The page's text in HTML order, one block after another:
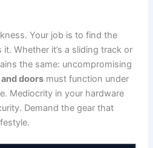
Your job is to find the
Whether it’s a sliding track or
the same: uncompromising
doors must function under
Mediocrity in your hardware
Demand the gear that